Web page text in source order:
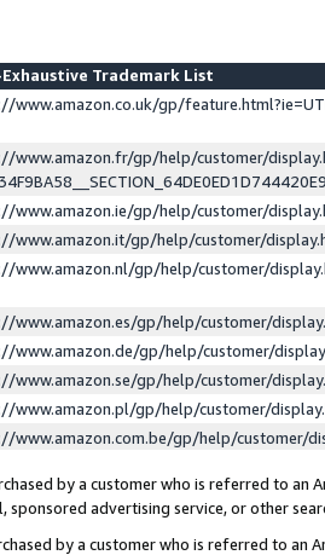
Trademark List
www.amazon.co.uk/gp/
www.amazon.fr/gp/help/customer/
www.amazon.ie/gp/help/customer/
www.amazon.it/gp/help/customer/
www.amazon.nl/gp/help/customer/
www.amazon.es/gp/help/customer/
www.amazon.de/gp/help/customer/
www.amazon.se/gp/help/customer/
www.amazon.pl/gp/help/customer/
www.amazon.com.be/gp/help/customer/
by a customer who is referred to an
sponsored advertising service, or other
by a customer who is referred to an